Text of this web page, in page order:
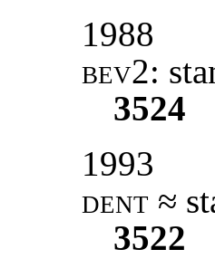
1988
bev2:
3524
1993
dent ≈
3522